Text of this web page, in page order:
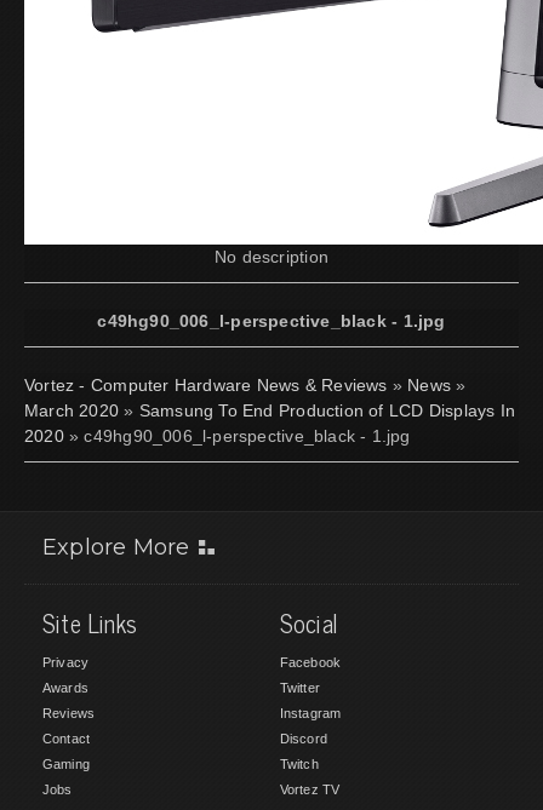
No description
c49hg90_006_l-perspective_black - 1.jpg
Vortez - Computer Hardware News & Reviews » News »
March 2020 » Samsung To End Production of LCD Displays In
2020» c49hg90_006_l-perspective_black - 1.jpg
Explore More
Site Links
Privacy
Awards
Reviews
Contact
Gaming
Jobs
Social
Facebook
Twitter
Instagram
Discord
Twitch
Vortez TV